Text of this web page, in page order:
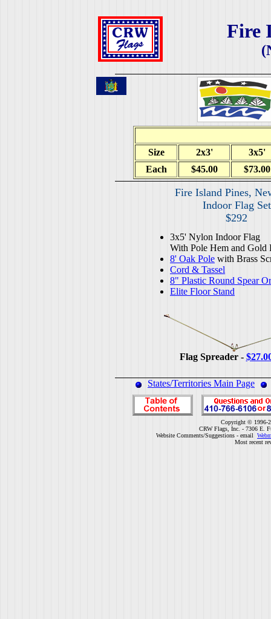
Fire
Size 2x3'
3x5'
Each
$45.00 $73.00
Fire Island Pines,
Indoor Flag Set
$292
3x5' Nylon Indoor Flag
With Pole Hem and Gold
8' Oak Pole with Brass
Cord & Tassel
8" Plastic Round Spear
Elite Floor Stand
Flag Spreader -
States/Territories Main Page
Copyright © 1996-
CRW Flags, Inc. - 7306 E.
Website Comments/Suggestions - email
Most recent